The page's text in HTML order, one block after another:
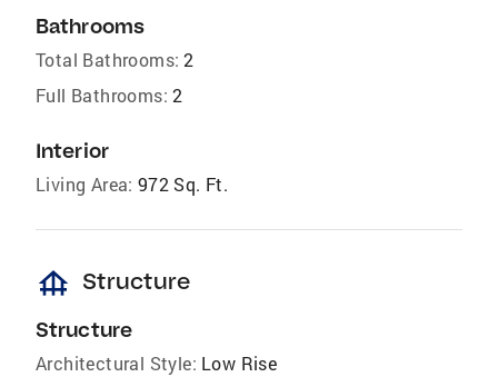
Bathrooms
Total Bathrooms: 2
Full Bathrooms: 2
Interior
Living Area: 972 Sq. Ft.
foundation Structure
Structure
Architectural Style: Low Rise